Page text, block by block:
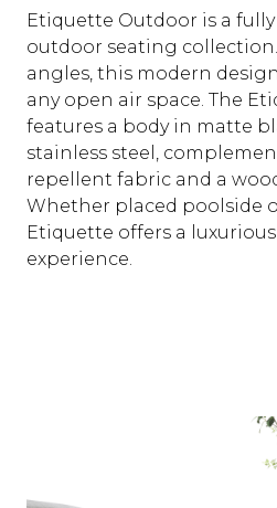
Etiquette Outdoor is a
outdoor seating
angles, this modern
any open air space. The
features a body in matte
stainless steel,
repellent fabric and a
Whether placed poolside
Etiquette offers a
experience.